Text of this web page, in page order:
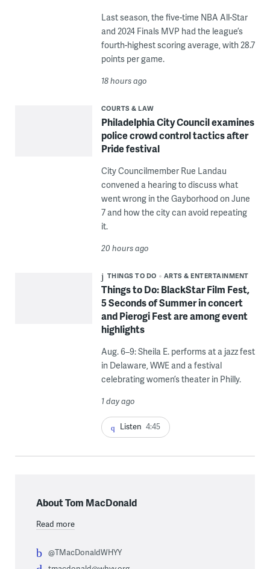
Last season, the five-time NBA All-Star
and 2024 Finals MVP had the league’s
fourth-highest scoring average, with 28.7
points per game.
18 hours ago
COURTS & LAW
Philadelphia City Council examines
police crowd control tactics after
Pride festival
City Councilmember Rue Landau
convened a hearing to discuss what
went wrong in the Gayborhood on June
7 and how the city can avoid repeating
it.
20 hours ago
THINGS TO DO ARTS & ENTERTAINMENT
Things to Do: BlackStar Film Fest,
5 Seconds of Summer in concert
and Pierogi Fest are among event
highlights
Aug. 6–9: Sheila E. performs at a jazz fest
in Delaware, WWE and a festival
celebrating women’s theater in Philly.
1 day ago
Listen 4:45
About Tom MacDonald
Read more
@TMacDonaldWHYY